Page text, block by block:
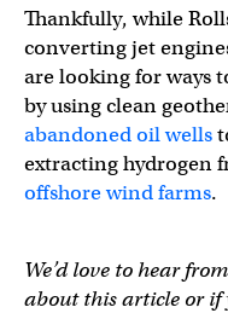
Thankfully, while
converting jet
are looking for ways
by using clean
abandoned oil wells
extracting hydrogen
offshore wind farms.
We’d love to hear
about this article or if